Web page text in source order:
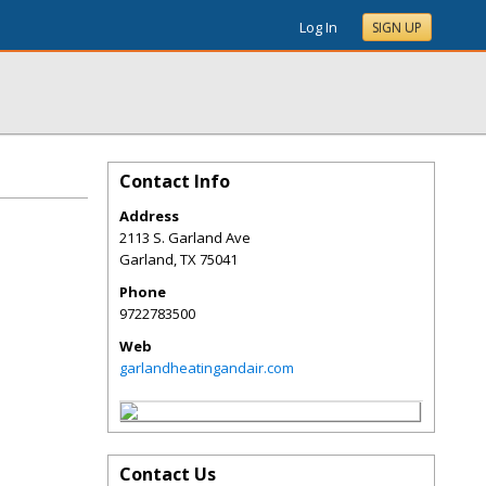
Log In SIGN UP
Contact Info
Address
2113 S. Garland Ave
Garland,TX75041
Phone
9722783500
Web
garlandheatingandair.com
Contact Us